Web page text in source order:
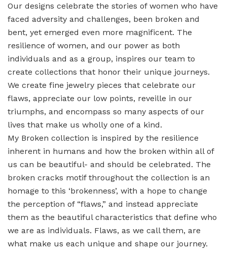
Our designs celebrate the stories of women who have
faced adversity and challenges, been broken and
bent, yet emerged even more magnificent. The
resilience of women, and our power as both
individuals and as a group, inspires our team to
create collections that honor their unique journeys.
We create fine jewelry pieces that celebrate our
flaws, appreciate our low points, reveille in our
triumphs, and encompass so many aspects of our
lives that make us wholly one of a kind.
My Broken collection is inspired by the resilience
inherent in humans and how the broken within all of
us can be beautiful- and should be celebrated. The
broken cracks motif throughout the collection is an
homage to this ‘brokenness’, with a hope to change
the perception of “flaws,” and instead appreciate
them as the beautiful characteristics that define who
we are as individuals. Flaws, as we call them, are
what make us each unique and shape our journey.